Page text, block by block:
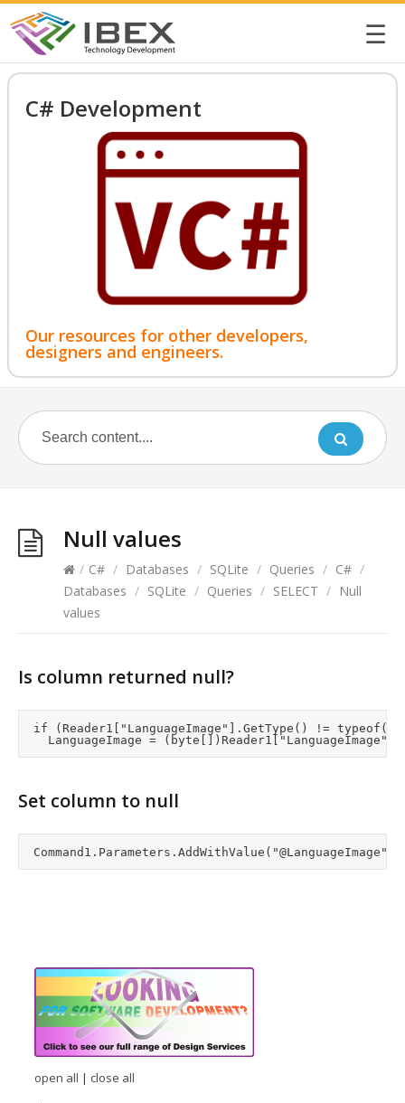
☰
C# Development
Our resources for other developers,
designers and engineers.
Null values
/ C# / Databases / SQLite / Queries / C# /
Databases / SQLite / Queries / SELECT / Null
values
Is column returned null?
Set column to null
open all | close all